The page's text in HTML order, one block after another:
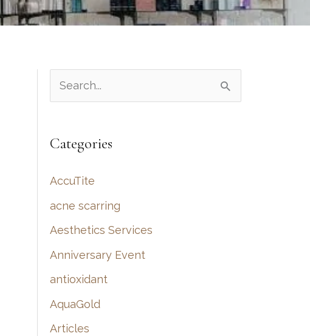
e
r
h
f
o
r
:
Categories
AccuTite
acne scarring
Aesthetics Services
Anniversary Event
antioxidant
AquaGold
Articles